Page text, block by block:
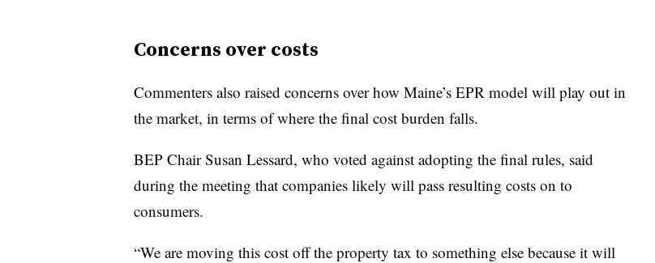
Concerns over costs
Commenters also raised concerns over how Maine’s EPR model will play out in
the market, in terms of where the final cost burden falls.
BEP Chair Susan Lessard, who voted against adopting the final rules, said
during the meeting that companies likely will pass resulting costs on to
consumers.
“We are moving this cost off the property tax to something else because it will